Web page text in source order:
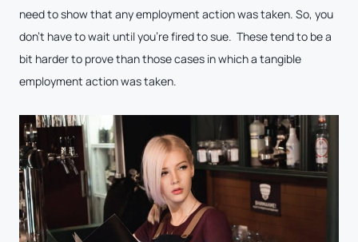
need to show that any employment action was taken. So, you
don’t have to wait until you’re fired to sue. These tend to be a
bit harder to prove than those cases in which a tangible
employment action was taken.